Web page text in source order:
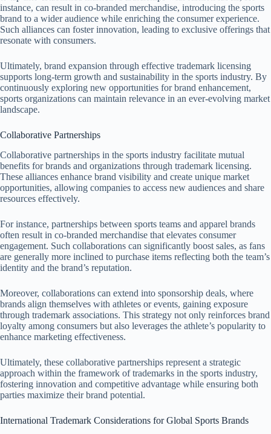
instance, can result in co-branded merchandise, introducing the sports
brand to a wider audience while enriching the consumer experience.
Such alliances can foster innovation, leading to exclusive offerings that
resonate with consumers.
Ultimately, brand expansion through effective trademark licensing
supports long-term growth and sustainability in the sports industry. By
continuously exploring new opportunities for brand enhancement,
sports organizations can maintain relevance in an ever-evolving market
landscape.
Collaborative Partnerships
Collaborative partnerships in the sports industry facilitate mutual
benefits for brands and organizations through trademark licensing.
These alliances enhance brand visibility and create unique market
opportunities, allowing companies to access new audiences and share
resources effectively.
For instance, partnerships between sports teams and apparel brands
often result in co-branded merchandise that elevates consumer
engagement. Such collaborations can significantly boost sales, as fans
are generally more inclined to purchase items reflecting both the team’s
identity and the brand’s reputation.
Moreover, collaborations can extend into sponsorship deals, where
brands align themselves with athletes or events, gaining exposure
through trademark associations. This strategy not only reinforces brand
loyalty among consumers but also leverages the athlete’s popularity to
enhance marketing effectiveness.
Ultimately, these collaborative partnerships represent a strategic
approach within the framework of trademarks in the sports industry,
fostering innovation and competitive advantage while ensuring both
parties maximize their brand potential.
International Trademark Considerations for Global Sports Brands